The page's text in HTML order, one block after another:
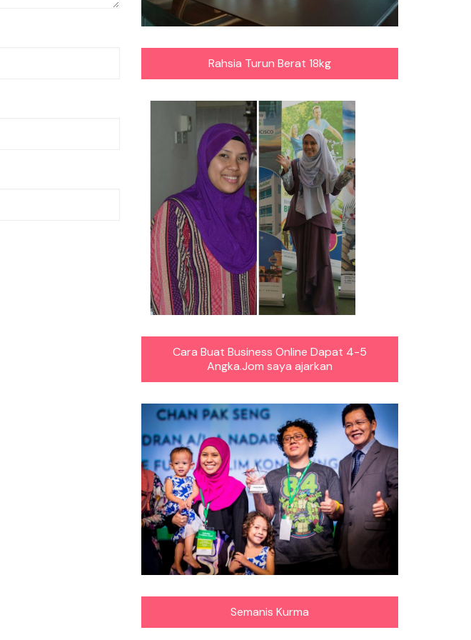
Rahsia Turun Berat 18kg
Cara Buat Business Online Dapat 4-5
Angka.Jom saya ajarkan
Semanis Kurma